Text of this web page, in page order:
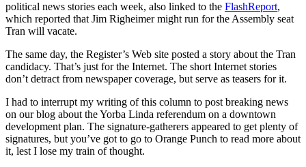
political news stories each week, also linked to the FlashReport,
which reported that Jim Righeimer might run for the Assembly seat
Tran will vacate.
The same day, the Register’s Web site posted a story about the Tran
candidacy. That’s just for the Internet. The short Internet stories
don’t detract from newspaper coverage, but serve as teasers for it.
I had to interrupt my writing of this column to post breaking news
on our blog about the Yorba Linda referendum on a downtown
development plan. The signature-gatherers appeared to get plenty of
signatures, but you’ve got to go to Orange Punch to read more about
it, lest I lose my train of thought.